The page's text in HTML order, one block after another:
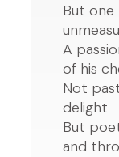
But one
A
of his
Not
delight
But
and